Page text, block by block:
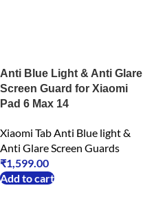
Anti Blue Light & Anti Glare
Screen Guard for Xiaomi
Pad 6 Max 14
Xiaomi Tab Anti Blue light &
Anti Glare Screen Guards
₹1,599.00
Add to cart